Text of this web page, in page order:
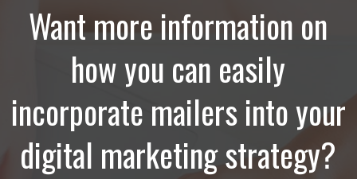
Want more information on
how you can easily
incorporate mailers into your
digital marketing strategy?